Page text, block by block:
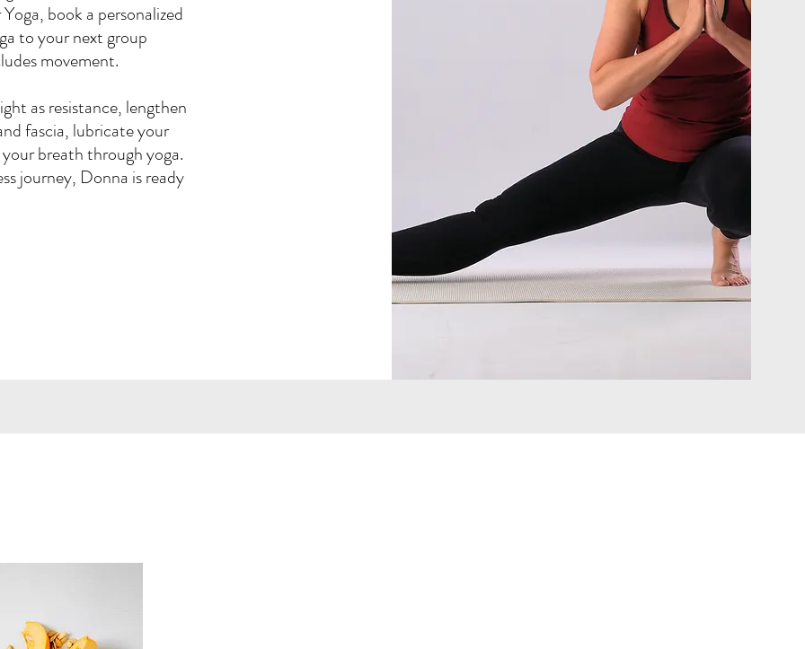
book a personalized
to your next group
movement.
as resistance, lengthen
fascia, lubricate your
breath through yoga.
journey, Donna is ready